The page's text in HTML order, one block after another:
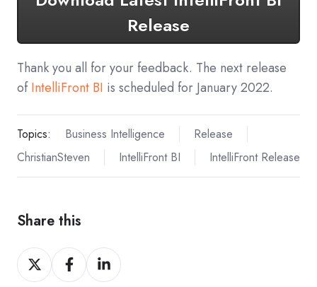
Release
Thank you all for your feedback. The next release
ofIntelliFront BI is scheduled for January 2022.
Topics: Business Intelligence
Release
ChristianSteven
IntelliFront BI IntelliFront Release
Share this
Share
on
Share
on
Share
on